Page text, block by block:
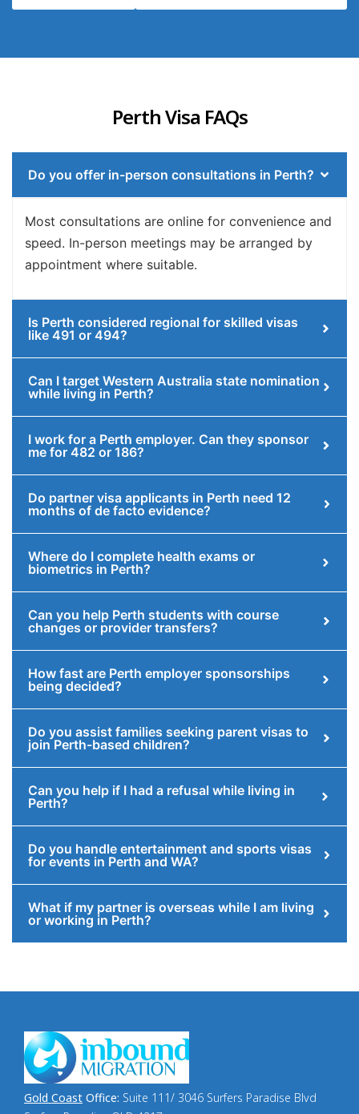
Perth Visa FAQs
Do you offer in-person consultations in Perth?
Most consultations are online for convenience and
speed. In-person meetings may be arranged by
appointment where suitable.
Is Perth considered regional for skilled visas
like 491 or 494?
Can I target Western Australia state nomination
while living in Perth?
I work for a Perth employer. Can they sponsor
me for 482 or 186?
Do partner visa applicants in Perth need 12
months of de facto evidence?
Where do I complete health exams or
biometrics in Perth?
Can you help Perth students with course
changes or provider transfers?
How fast are Perth employer sponsorships
being decided?
Do you assist families seeking parent visas to
join Perth-based children?
Can you help if I had a refusal while living in
Perth?
Do you handle entertainment and sports visas
for events in Perth and WA?
What if my partner is overseas while I am living
or working in Perth?
Gold Coast Office: Suite 111/ 3046 Surfers Paradise Blvd